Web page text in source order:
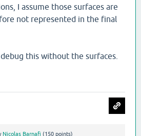
I assume those surfaces are
not represented in the final
this without the surfaces.
Nicolas Barnafi (150 points)